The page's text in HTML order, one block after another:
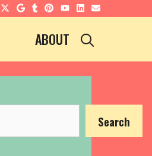
ABOUT
Search